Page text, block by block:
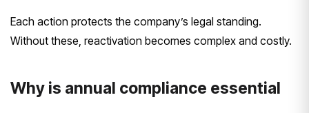
Each action protects the company’s legal standing.
Without these, reactivation becomes complex and costly.
Why is annual compliance essential